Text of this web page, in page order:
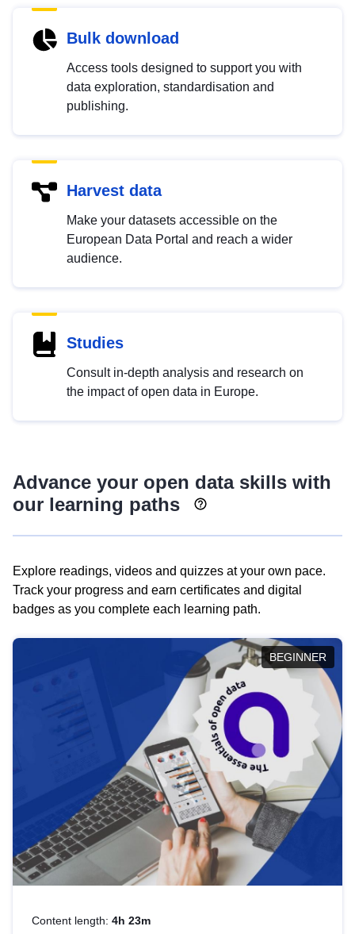
Bulk download
Access tools designed to support you with
data exploration, standardisation and
publishing.
Harvest data
Make your datasets accessible on the
European Data Portal and reach a wider
audience.
Studies
Consult in-depth analysis and research on
the impact of open data in Europe.
Advance your open data skills with
our learning paths
Explore readings, videos and quizzes at your own pace.
Track your progress and earn certificates and digital
badges as you complete each learning path.
BEGINNER
Content length: 4h 23m